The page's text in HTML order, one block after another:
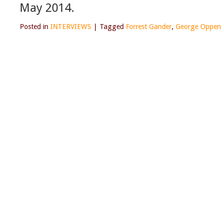
May 2014.
Posted in INTERVIEWS Tagged Forrest Gander, George Oppen